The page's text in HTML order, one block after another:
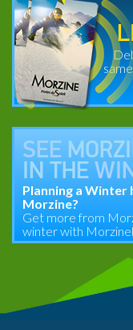
SEE
IN THE
Planning a Winter
Morzine?
Get more from
winter with